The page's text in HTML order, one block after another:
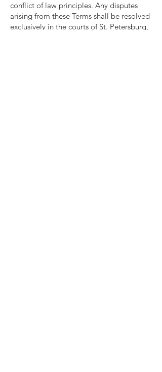
conflict of law principles. Any disputes
arising from these Terms shall be resolved
exclusively in the courts of St. Petersburg,